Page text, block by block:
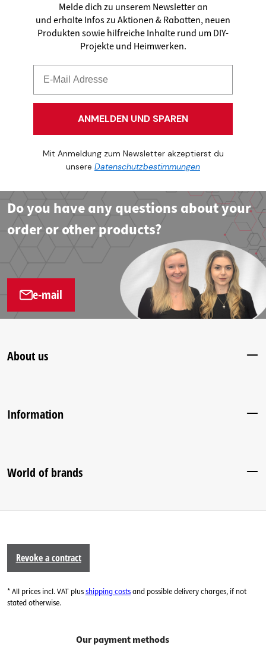
Melde dich zu unserem Newsletter an
und erhalte Infos zu Aktionen & Rabatten, neuen
Produkten sowie hilfreiche Inhalte rund um DIY-
Projekte und Heimwerken.
ANMELDEN UND SPAREN
Mit Anmeldung zum Newsletter akzeptierst du
unsere Datenschutzbestimmungen
Do you have any questions about your
order or other products?
e-mail
About us
Information
World of brands
Revoke a contract
* All prices incl. VAT plusshipping costsand possible delivery charges, if not
stated otherwise.
Our payment methods